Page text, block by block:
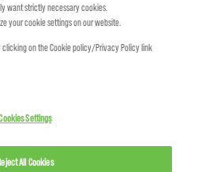
HAIR. ALL RIGHTS RESERVED.
want strictly necessary cookies.
your cookie settings on our website.
on the Cookie policy/Privacy Policy link
Settings
All Cookies